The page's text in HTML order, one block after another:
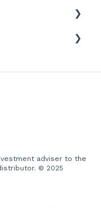
adviser to the
© 2025